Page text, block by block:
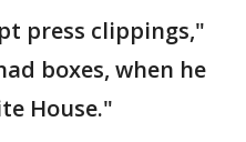
press clippings,"
boxes, when he
House."